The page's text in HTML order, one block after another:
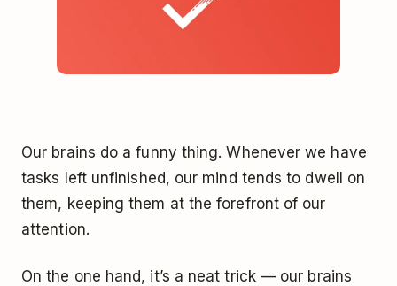
Our brains do a funny thing. Whenever we have
tasks left unfinished, our mind tends to dwell on
them, keeping them at the forefront of our
attention.
On the one hand, it’s a neat trick — our brains